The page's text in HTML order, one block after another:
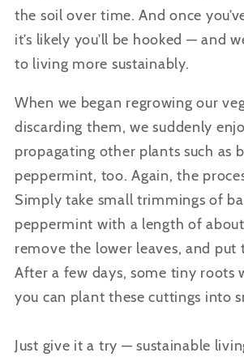
the soil over time. And once
it’s likely you’ll be hooked — and
to living more sustainably.
When we began regrowing our
discarding them, we suddenly
propagating other plants such as
peppermint, too. Again, the
Simply take small trimmings of
peppermint with a length of
remove the lower leaves, and put
After a few days, some tiny roots
you can plant these cuttings into
Just give it a try — sustainable